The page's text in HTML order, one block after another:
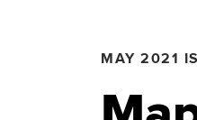
MAY 2021